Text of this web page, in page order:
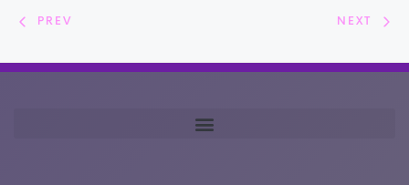
PREV NEXT